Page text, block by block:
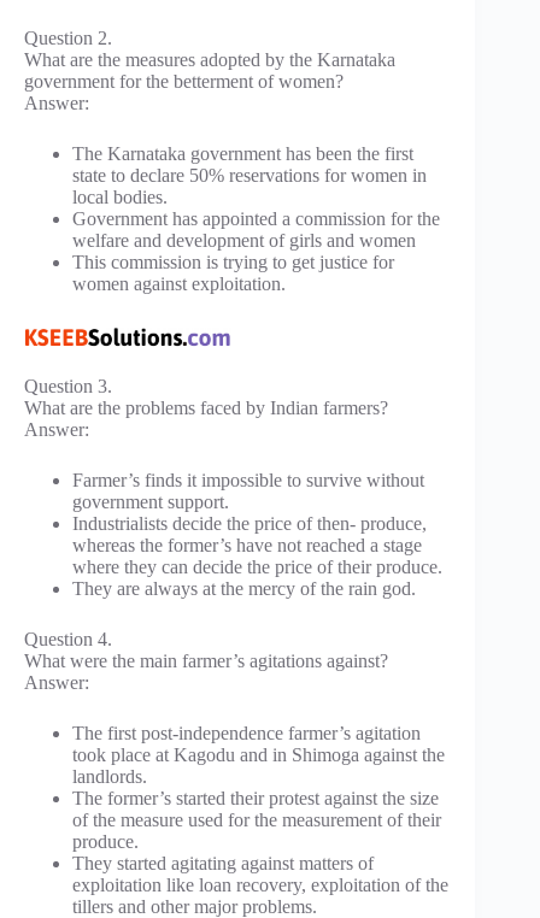
Question 2.
What are the measures adopted by the Karnataka
government for the betterment of women?
Answer:
The Karnataka government has been the first
state to declare 50% reservations for women in
local bodies.
Government has appointed a commission for the
welfare and development of girls and women
This commission is trying to get justice for
women against exploitation.
Question 3.
What are the problems faced by Indian farmers?
Answer:
Farmer’s finds it impossible to survive without
government support.
Industrialists decide the price of then- produce,
whereas the former’s have not reached a stage
where they can decide the price of their produce.
They are always at the mercy of the rain god.
Question 4.
What were the main farmer’s agitations against?
Answer:
The first post-independence farmer’s agitation
took place at Kagodu and in Shimoga against the
landlords.
The former’s started their protest against the size
of the measure used for the measurement of their
produce.
They started agitating against matters of
exploitation like loan recovery, exploitation of the
tillers and other major problems.